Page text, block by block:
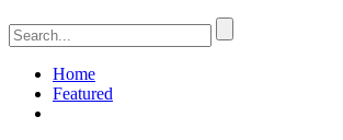
Home
Featured